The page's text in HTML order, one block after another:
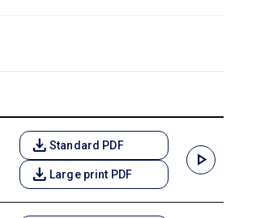
download Standard PDF
download Large print PDF
play_arrow